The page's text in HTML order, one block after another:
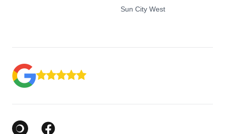
Sun City West
Google Business Profile
Facebook